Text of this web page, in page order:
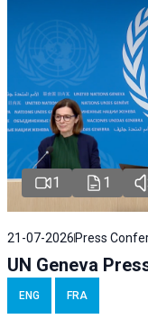
1 1
21-07-2026 Press
UN Geneva
ENG FRA